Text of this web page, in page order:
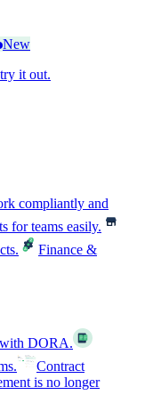
New
it out.
compliantly and
for teams easily.
Finance &
DORA.
Contract
is no longer